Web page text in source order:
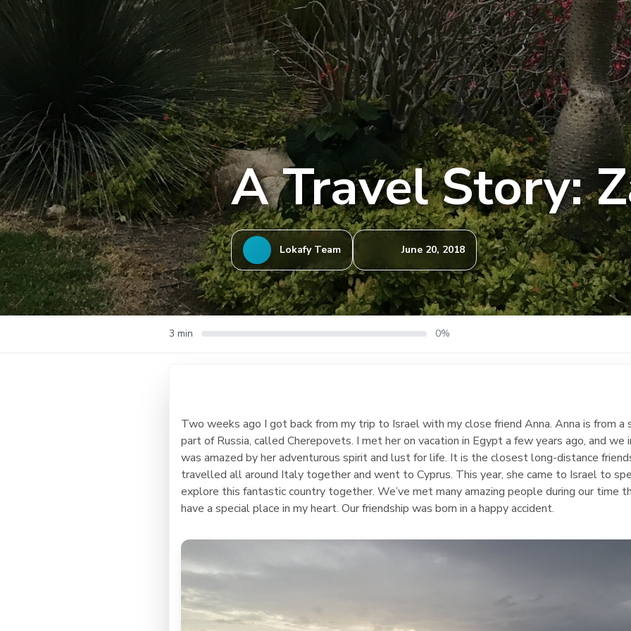
A Travel Story:
Lokafy Team June 20, 2018
3 min 0%
Two weeks ago I got back from my trip to Israel with my close friend Anna. Anna is from
part of Russia, called Cherepovets. I met her on vacation in Egypt a few years ago, and we
was amazed by her adventurous spirit and lust for life. It is the closest long-distance
travelled all around Italy together and went to Cyprus. This year, she came to Israel to
explore this fantastic country together. We’ve met many amazing people during our time
have a special place in my heart. Our friendship was born in a happy accident.